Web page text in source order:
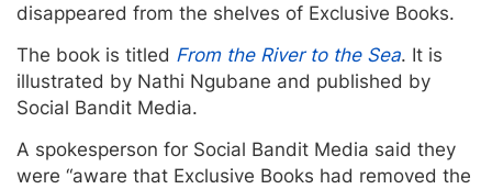
disappeared from the shelves of Exclusive Books.
The book is titled From the River to the Sea. It is
illustrated by Nathi Ngubane and published by
Social Bandit Media.
A spokesperson for Social Bandit Media said they
were “aware that Exclusive Books had removed the